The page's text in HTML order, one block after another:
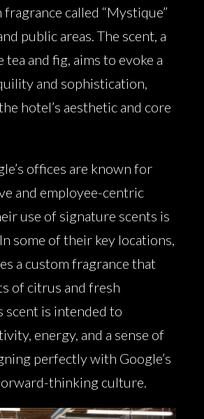
fragrance called “Mystique”
public areas. The scent, a
and fig, aims to evoke a
and sophistication,
hotel’s aesthetic and core
offices are known for
and employee-centric
use of signature scents is
some of their key locations,
a custom fragrance that
of citrus and fresh
scent is intended to
energy, and a sense of
perfectly with Google’s
thinking culture.